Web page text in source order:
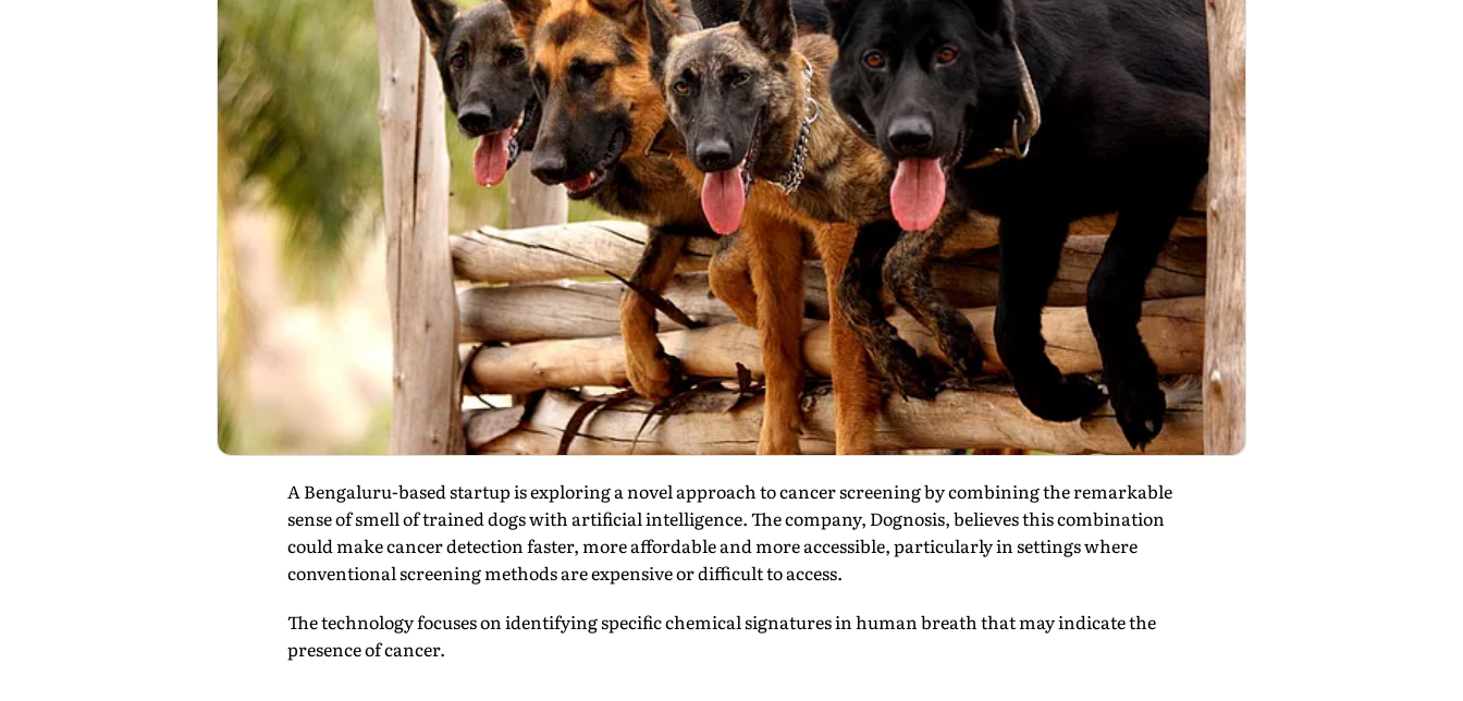
A Bengaluru-based startup is exploring a novel approach to cancer screening by combining the remarkable
sense of smell of trained dogs with artificial intelligence. The company, Dognosis, believes this combination
could make cancer detection faster, more affordable and more accessible, particularly in settings where
conventional screening methods are expensive or difficult to access.
The technology focuses on identifying specific chemical signatures in human breath that may indicate the
presence of cancer.